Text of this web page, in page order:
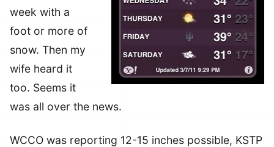
week with a
foot or more of
snow. Then my
wife heard it
too. Seems it
was all over the news.
WCCO was reporting 12-15 inches possible, KSTP